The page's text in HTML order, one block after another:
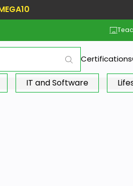
Certifications
IT and Software